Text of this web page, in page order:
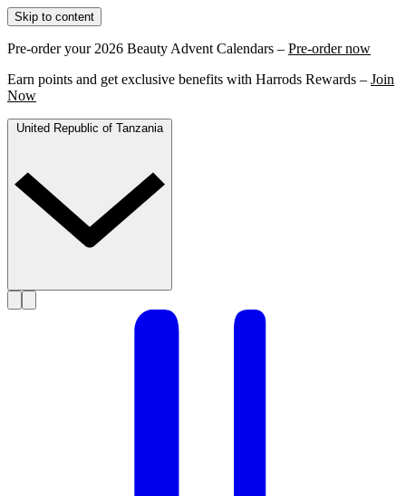
Skip to content
Pre-order your 2026 Beauty Advent Calendars – Pre-order now
Earn points and get exclusive benefits with Harrods Rewards – Join
Now
United Republic of Tanzania